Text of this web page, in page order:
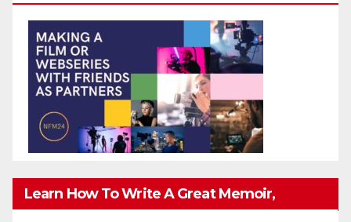
Learn How To Write A Great Memoir,